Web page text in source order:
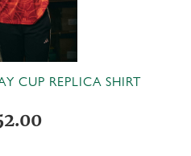
CUP REPLICA SHIRT